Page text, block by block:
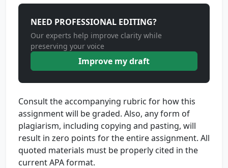
NEED PROFESSIONAL EDITING?
Our experts help improve clarity while
preserving your voice
Improve my draft
Consult the accompanying rubric for how this
assignment will be graded. Also, any form of
plagiarism, including copying and pasting, will
result in zero points for the entire assignment. All
quoted materials must be properly cited in the
current APA format.